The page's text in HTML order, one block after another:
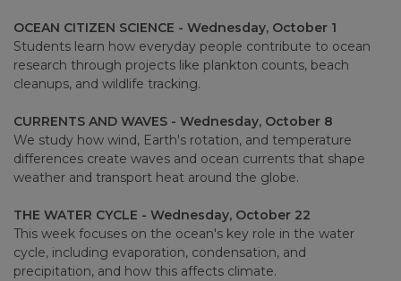
OCEAN CITIZEN SCIENCE - Wednesday, October 1
Students learn how everyday people contribute to ocean
research through projects like plankton counts, beach
cleanups, and wildlife tracking.
CURRENTS AND WAVES - Wednesday, October 8
We study how wind, Earth's rotation, and temperature
differences create waves and ocean currents that shape
weather and transport heat around the globe.
THE WATER CYCLE - Wednesday, October 22
This week focuses on the ocean's key role in the water
cycle, including evaporation, condensation, and
precipitation, and how this affects climate.